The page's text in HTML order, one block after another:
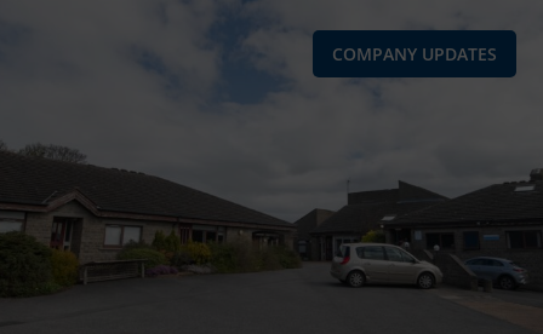
COMPANY UPDATES